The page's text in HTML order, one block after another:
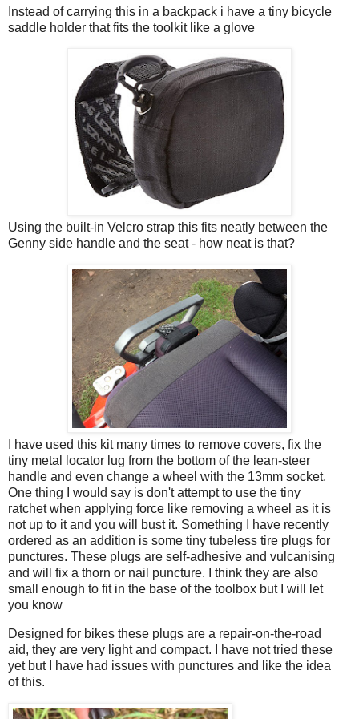
Instead of carrying this in a backpack i have a tiny bicycle
saddle holder that fits the toolkit like a glove
Using the built-in Velcro strap this fits neatly between the
Genny side handle and the seat - how neat is that?
I have used this kit many times to remove covers, fix the
tiny metal locator lug from the bottom of the lean-steer
handle and even change a wheel with the 13mm socket.
One thing I would say is don't attempt to use the tiny
ratchet when applying force like removing a wheel as it is
not up to it and you will bust it. Something I have recently
ordered as an addition is some tiny tubeless tire plugs for
punctures. These plugs are self-adhesive and vulcanising
and will fix a thorn or nail puncture. I think they are also
small enough to fit in the base of the toolbox but I will let
you know
Designed for bikes these plugs are a repair-on-the-road
aid, they are very light and compact. I have not tried these
yet but I have had issues with punctures and like the idea
of this.